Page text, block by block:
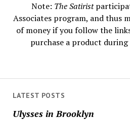
LATEST POSTS
Ulysses in Brooklyn
Note: The Satirist
Associates program, and thus
of money if you follow the
purchase a product during